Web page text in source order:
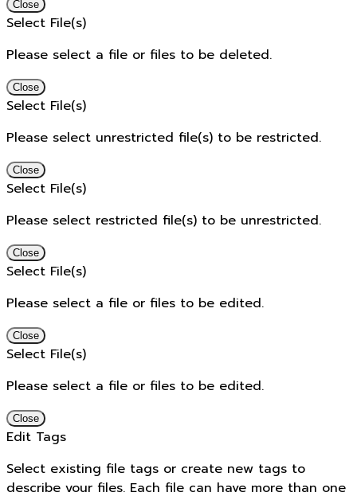
Close
Select File(s)
Please select a file or files to be deleted.
Close
Select File(s)
Please select unrestricted file(s) to be restricted.
Close
Select File(s)
Please select restricted file(s) to be unrestricted.
Close
Select File(s)
Please select a file or files to be edited.
Close
Select File(s)
Please select a file or files to be edited.
Close
Edit Tags
Select existing file tags or create new tags to
describe your files. Each file can have more than one